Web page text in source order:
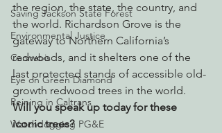
Saving Jackson State Forest
Environmental Justice
Cannabis
Eye on Green Diamond
Reining in Caltrans
Watchdogging PG&E
the region, the state, the country, and
the world. Richardson Grove is the
gateway to Northern California’s
redwoods, and it shelters one of the
last protected stands of accessible old-
growth redwood trees in the world.
Will you speak up today for these
iconic trees?